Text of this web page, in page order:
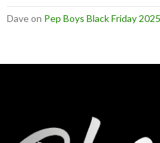
Daveon Pep Boys Black Friday